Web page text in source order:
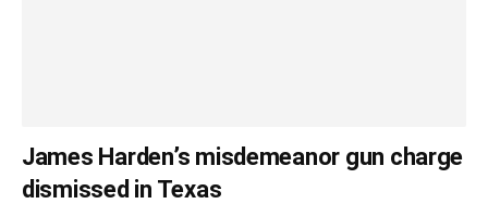
James Harden’s misdemeanor gun charge
dismissed in Texas